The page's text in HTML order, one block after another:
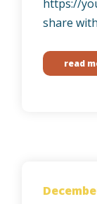
https://
share
read